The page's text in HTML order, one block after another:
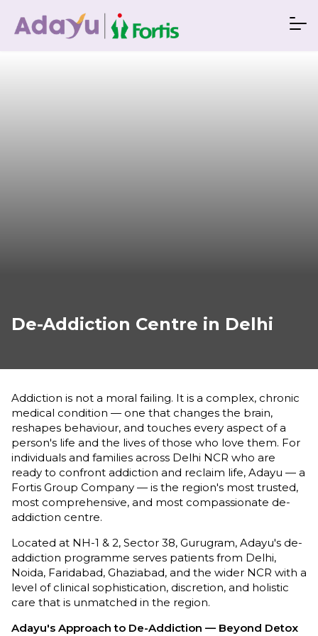
De-Addiction Centre in Delhi
Addiction is not a moral failing. It is a complex, chronic
medical condition — one that changes the brain,
reshapes behaviour, and touches every aspect of a
person's life and the lives of those who love them. For
individuals and families across Delhi NCR who are
ready to confront addiction and reclaim life, Adayu — a
Fortis Group Company — is the region's most trusted,
most comprehensive, and most compassionate de-
addiction centre.
Located at NH-1 & 2, Sector 38, Gurugram, Adayu's de-
addiction programme serves patients from Delhi,
Noida, Faridabad, Ghaziabad, and the wider NCR with a
level of clinical sophistication, discretion, and holistic
care that is unmatched in the region.
Adayu's Approach to De-Addiction — Beyond Detox